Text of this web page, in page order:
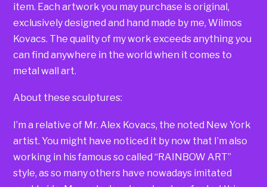
item. Each artwork you may purchase is original,
exclusively designed and hand made by me, Wilmos
Kovacs. The quality of my work exceeds anything you
can find anywhere in the world when it comes to
metal wall art.
About these sculptures:
I’m a relative of Mr. Alex Kovacs, the noted New York
artist. You might have noticed it by now that I’m also
working in his famous so called “RAINBOW ART”
style, as so many others have nowadays imitated